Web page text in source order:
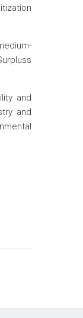
and
and